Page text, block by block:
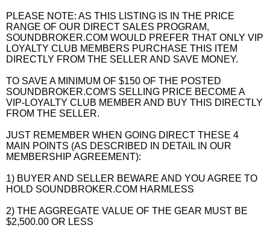
PLEASE NOTE: AS THIS LISTING IS IN THE PRICE
RANGE OF OUR DIRECT SALES PROGRAM,
SOUNDBROKER.COM WOULD PREFER THAT ONLY VIP
LOYALTY CLUB MEMBERS PURCHASE THIS ITEM
DIRECTLY FROM THE SELLER AND SAVE MONEY.
TO SAVE A MINIMUM OF $150 OF THE POSTED
SOUNDBROKER.COM'S SELLING PRICE BECOME A
VIP-LOYALTY CLUB MEMBER AND BUY THIS DIRECTLY
FROM THE SELLER.
JUST REMEMBER WHEN GOING DIRECT THESE 4
MAIN POINTS (AS DESCRIBED IN DETAIL IN OUR
MEMBERSHIP AGREEMENT):
1) BUYER AND SELLER BEWARE AND YOU AGREE TO
HOLD SOUNDBROKER.COM HARMLESS
2) THE AGGREGATE VALUE OF THE GEAR MUST BE
$2,500.00 OR LESS